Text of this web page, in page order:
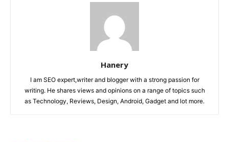
Hanery
I am SEO expert,writer and blogger with a strong passion for
writing. He shares views and opinions on a range of topics such
as Technology, Reviews, Design, Android, Gadget and lot more.